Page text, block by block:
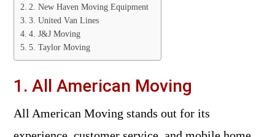
2. New Haven Moving Equipment
3. United Van Lines
4. J&J Moving
5. Taylor Moving
1. All American Moving
All American Moving stands out for its